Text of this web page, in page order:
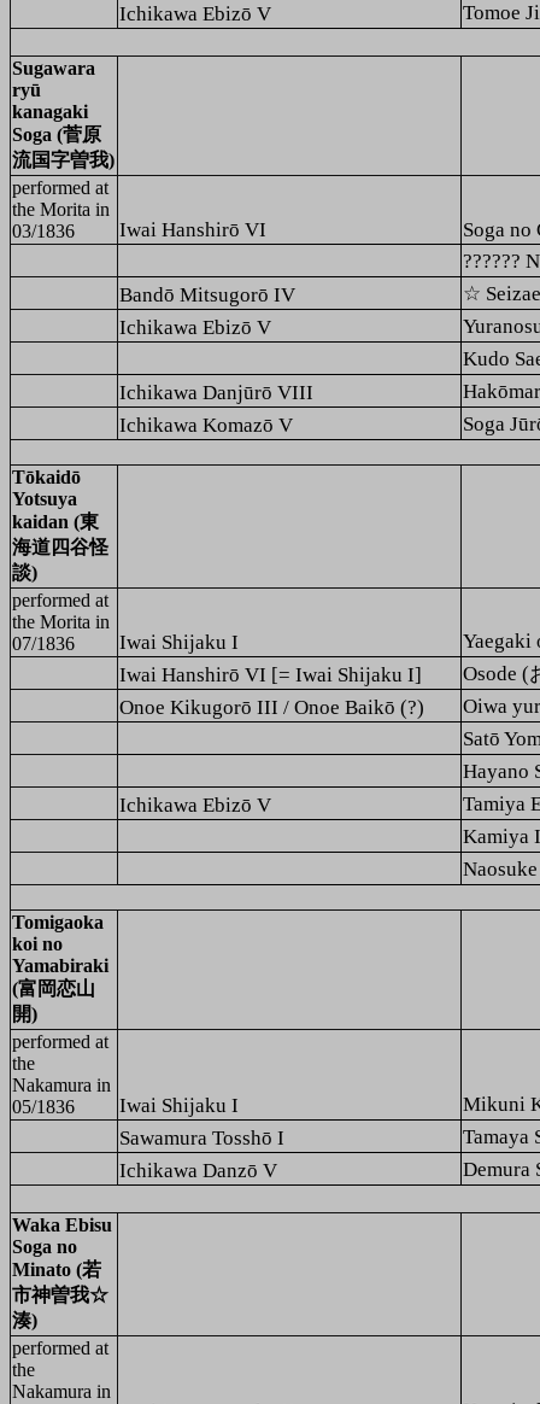
Ichikawa Ebizō V
Tomoe
Sugawara
ryū
kanagaki
Soga (菅原
流国字曽我)
performed at
the Morita in
03/1836
Iwai Hanshirō VI
Soga
??????
Bandō Mitsugorō IV
☆
Ichikawa Ebizō V
Kudo
Ichikawa Danjūrō VIII
Ichikawa Komazō V
Soga
Tōkaidō
Yotsuya
kaidan (東
海道四谷怪
談)
performed at
the Morita in
07/1836
Iwai Shijaku I
Yaegaki
Iwai Hanshirō VI [= Iwai Shijaku I]
Osode (
Onoe Kikugorō III / Onoe Baikō (?)
Oiwa
Satō
Hayano
Ichikawa Ebizō V
Tamiya
Kamiya
Tomigaoka
koi no
Yamabiraki
(富岡恋山
開)
performed at
the
Nakamura in
05/1836
Iwai Shijaku I
Mikuni
Sawamura Tosshō I
Tamaya
Ichikawa Danzō V
Demura
Waka Ebisu
Soga no
Minato (若
市神曽我☆
湊)
performed at
the
Nakamura in